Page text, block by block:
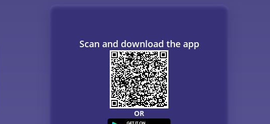
Scan and download the app
OR